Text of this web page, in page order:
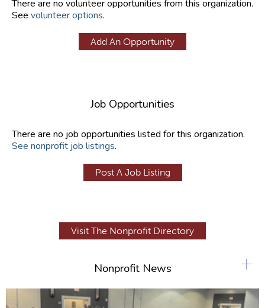
There are no volunteer opportunities from this organization.
See volunteer options.
Add An Opportunity
Job Opportunities
There are no job opportunities listed for this organization.
See nonprofit job listings.
Post A Job Listing
Visit The Nonprofit Directory
Nonprofit News +